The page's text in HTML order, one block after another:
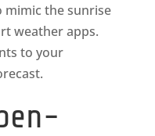
mimic the sunrise
weather apps.
to your